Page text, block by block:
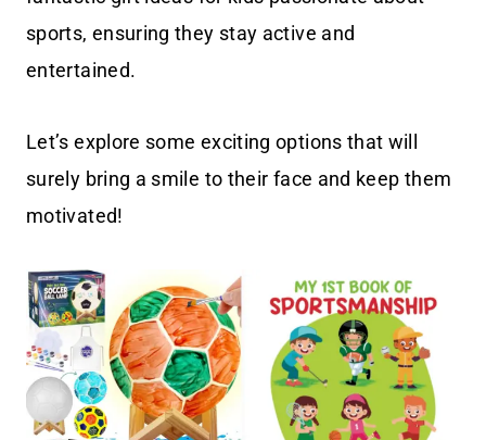
sports, ensuring they stay active and
entertained.
Let’s explore some exciting options that will
surely bring a smile to their face and keep them
motivated!